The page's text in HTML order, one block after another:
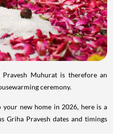
Muhurat is therefore an
ceremony.
new home in 2026, here is a
Griha Pravesh dates and timings